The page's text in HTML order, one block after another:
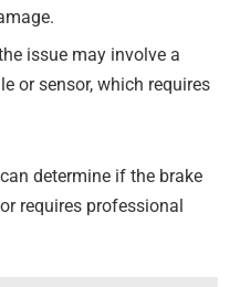
issue may involve a
or sensor, which requires
determine if the brake
requires professional